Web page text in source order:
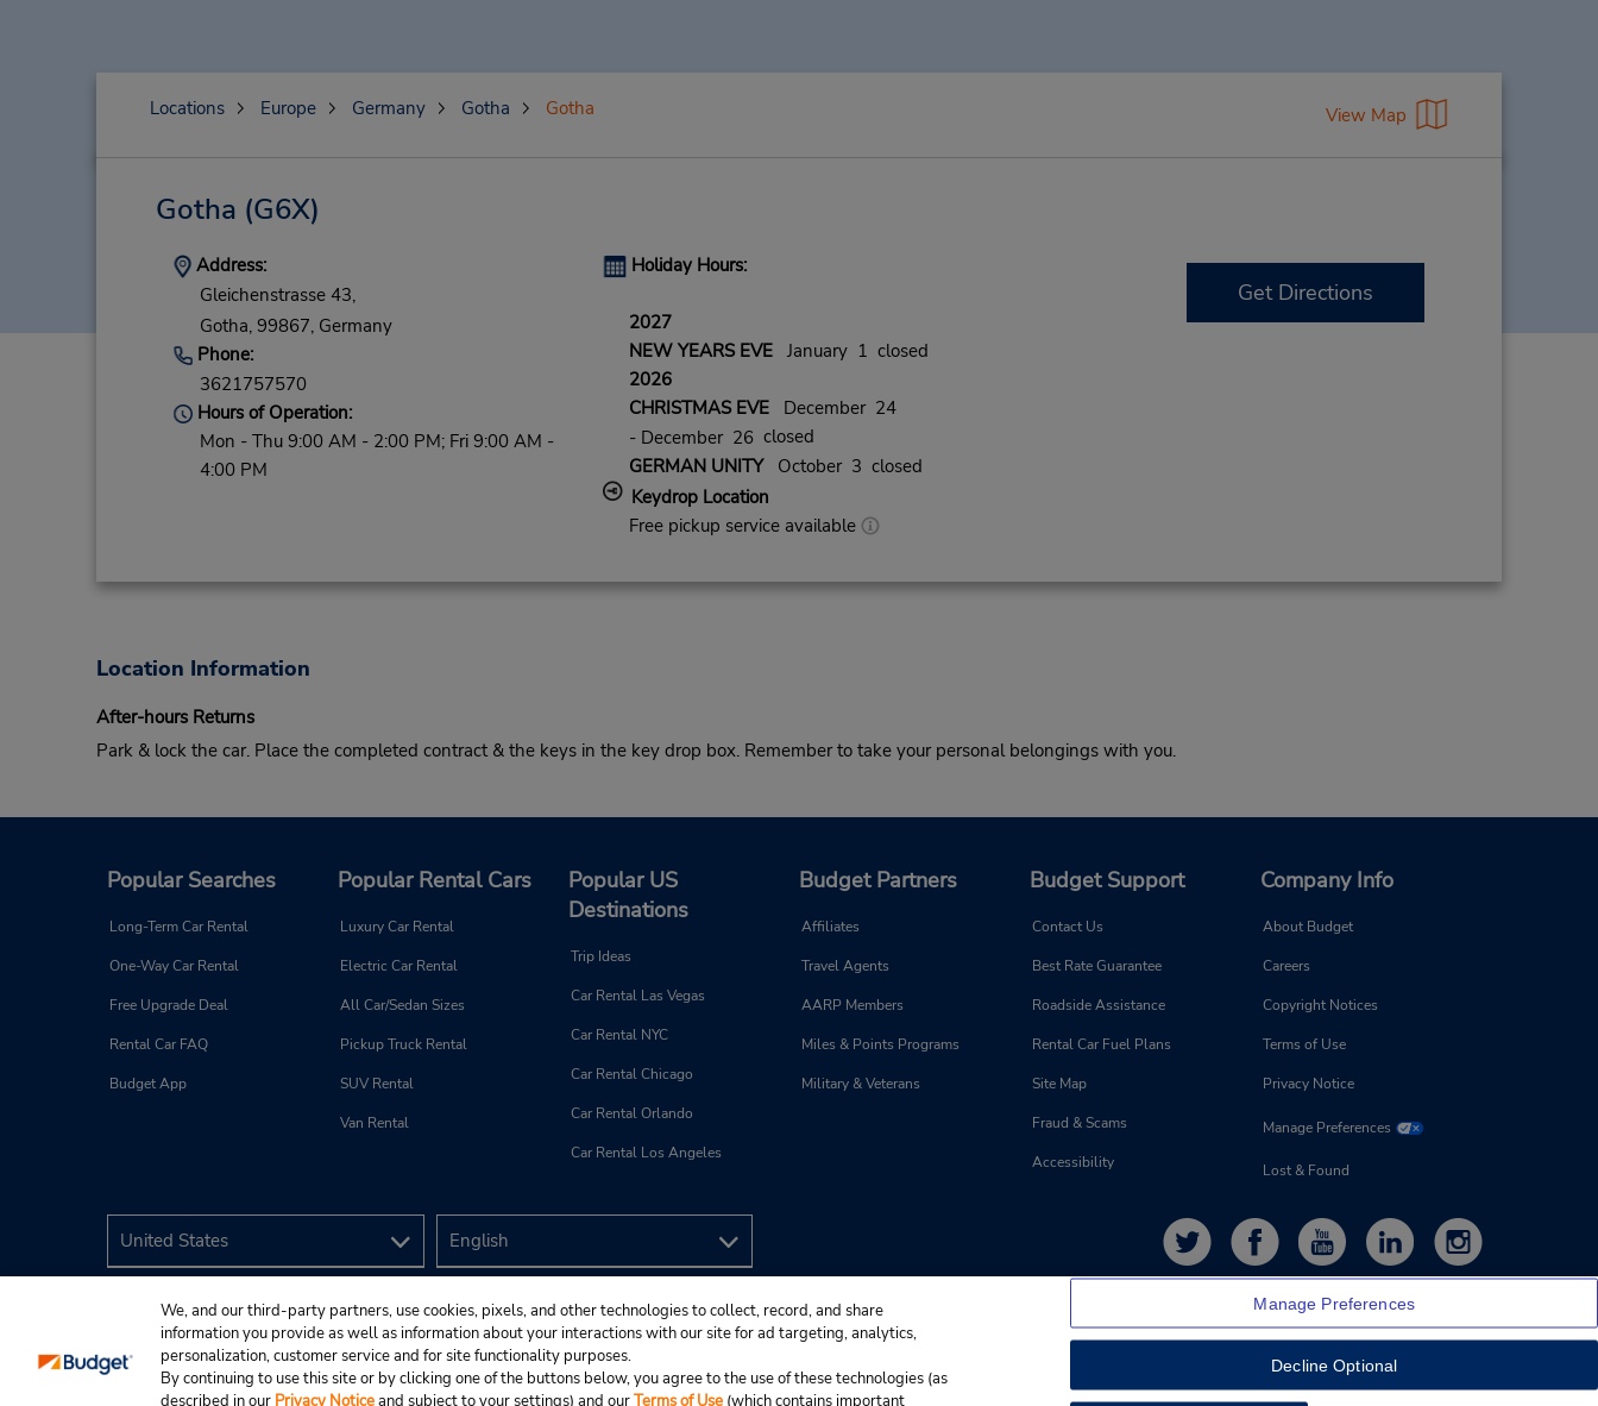
Locations Europe Germany Gotha Gotha View Map
Gotha (G6X)
Address:
Gleichenstrasse 43,
Gotha, 99867, Germany
Phone:
3621757570
Hours of Operation:
Mon - Thu 9:00 AM - 2:00 PM; Fri 9:00 AM -
4:00 PM
Holiday Hours:
2027
NEW YEARS EVEJanuary 1 closed
2026
CHRISTMAS EVEDecember 24
- December 26closed
GERMAN UNITYOctober 3 closed
Keydrop Location
Free pickup service available
Get Directions
Location Information
After-hours Returns
Park & lock the car. Place the completed contract & the keys in the key drop box. Remember to take your personal belongings with you.
Popular Searches
Long-Term Car Rental
One-Way Car Rental
Free Upgrade Deal
Rental Car FAQ
Budget App
Popular Rental Cars
Luxury Car Rental
Electric Car Rental
All Car/Sedan Sizes
Pickup Truck Rental
SUV Rental
Van Rental
Popular US
Destinations
Trip Ideas
Car Rental Las Vegas
Car Rental NYC
Car Rental Chicago
Car Rental Orlando
Car Rental Los Angeles
Budget Partners
Affiliates
Travel Agents
AARP Members
Miles & Points Programs
Military & Veterans
Budget Support
Contact Us
Best Rate Guarantee
Roadside Assistance
Rental Car Fuel Plans
Site Map
Fraud & Scams
Accessibility
Company Info
About Budget
Careers
Copyright Notices
Terms of Use
Privacy Notice
Manage Preferences
Lost & Found
We, and our third-party partners, use cookies, pixels, and other technologies to collect, record, and share
information you provide as well as information about your interactions with our site for ad targeting, analytics,
personalization, customer service and for site functionality purposes.
By continuing to use this site or by clicking one of the buttons below, you agree to the use of these technologies (as
described in our Privacy Noticeand subject to your settings) and ourTerms of Use (which contains important
Manage Preferences
Decline Optional